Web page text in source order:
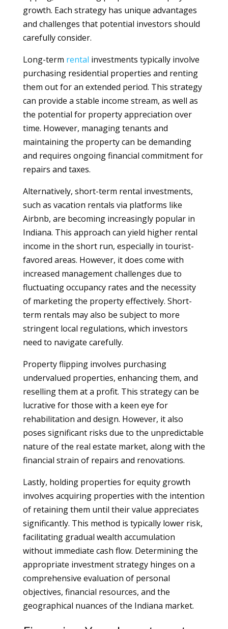
growth. Each strategy has unique advantages
and challenges that potential investors should
carefully consider.
Long-term rental investments typically involve
purchasing residential properties and renting
them out for an extended period. This strategy
can provide a stable income stream, as well as
the potential for property appreciation over
time. However, managing tenants and
maintaining the property can be demanding
and requires ongoing financial commitment for
repairs and taxes.
Alternatively, short-term rental investments,
such as vacation rentals via platforms like
Airbnb, are becoming increasingly popular in
Indiana. This approach can yield higher rental
income in the short run, especially in tourist-
favored areas. However, it does come with
increased management challenges due to
fluctuating occupancy rates and the necessity
of marketing the property effectively. Short-
term rentals may also be subject to more
stringent local regulations, which investors
need to navigate carefully.
Property flipping involves purchasing
undervalued properties, enhancing them, and
reselling them at a profit. This strategy can be
lucrative for those with a keen eye for
rehabilitation and design. However, it also
poses significant risks due to the unpredictable
nature of the real estate market, along with the
financial strain of repairs and renovations.
Lastly, holding properties for equity growth
involves acquiring properties with the intention
of retaining them until their value appreciates
significantly. This method is typically lower risk,
facilitating gradual wealth accumulation
without immediate cash flow. Determining the
appropriate investment strategy hinges on a
comprehensive evaluation of personal
objectives, financial resources, and the
geographical nuances of the Indiana market.